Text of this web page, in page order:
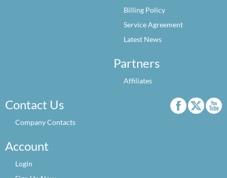
Billing Policy
Service Agreement
Latest News
Partners
Affiliates
Contact Us
Company Contacts
Account
Login